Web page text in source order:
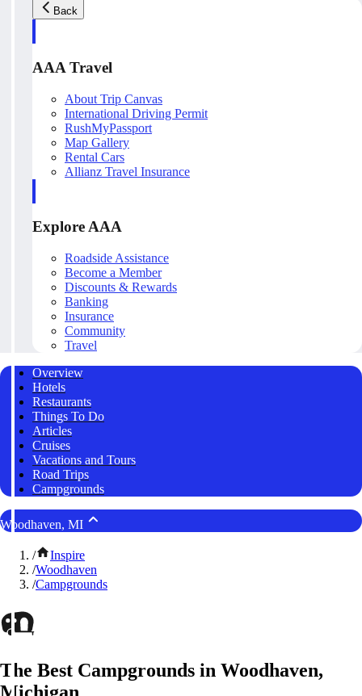
Back
AAA Travel
About Trip Canvas
International Driving Permit
RushMyPassport
Map Gallery
Rental Cars
Allianz Travel Insurance
Explore AAA
Roadside Assistance
Become a Member
Discounts & Rewards
Banking
Insurance
Community
Travel
Overview
Hotels
Restaurants
Things To Do
Articles
Cruises
Vacations and Tours
Road Trips
Campgrounds
Woodhaven, MI
/
Inspire
/Woodhaven
/Campgrounds
The Best Campgrounds in Woodhaven,